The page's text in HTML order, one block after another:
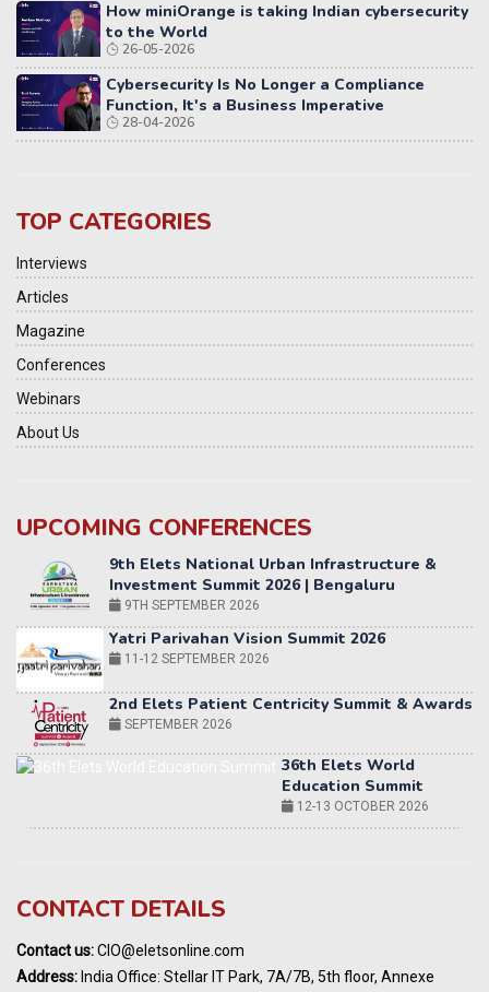
How miniOrange is taking Indian cybersecurity
to the World
26-05-2026
Cybersecurity Is No Longer a Compliance
Function, It's a Business Imperative
28-04-2026
TOP CATEGORIES
Interviews
Articles
Magazine
Conferences
Webinars
About Us
UPCOMING CONFERENCES
Yatri Parivahan Vision Summit 2026
11-12 SEPTEMBER 2026
2nd Elets Patient Centricity Summit & Awards
SEPTEMBER 2026
36th Elets World
Education Summit
World AI Summit 2026 | Bengaluru
Karnataka Energy Summit 2026
Awards
India Pharma Expo 2027, Hyderabad
MARCH 2027
CONTACT DETAILS
Contact us:CIO@eletsonline.com
Address: India Office: Stellar IT Park, 7A/7B, 5th floor, Annexe